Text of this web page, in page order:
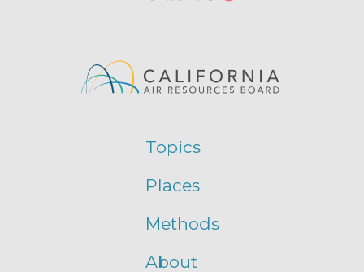
Topics
Places
Methods
About